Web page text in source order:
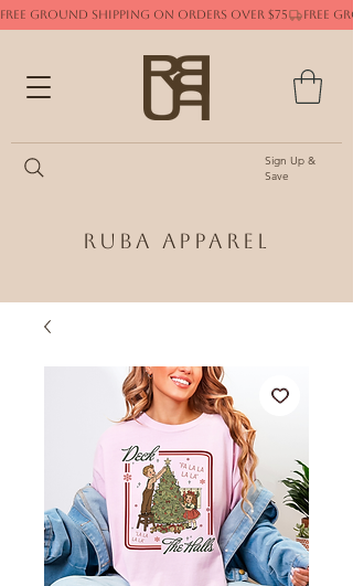
Sign Up &
Save
Ruba Apparel
FREE GROUND SHIPPING ON ORDERS OVER $75